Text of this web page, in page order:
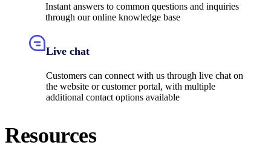
Instant answers to common questions and inquiries
through our online knowledge base
Live chat
Customers can connect with us through live chat on
the website or customer portal, with multiple
additional contact options available
Resources